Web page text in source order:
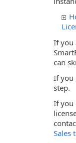
If you
can
If you
step.
If you
Sales